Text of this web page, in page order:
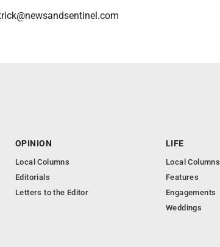
OPINION
Local Columns
Editorials
Letters to the Editor
LIFE
Local Columns
Features
Engagements
Weddings